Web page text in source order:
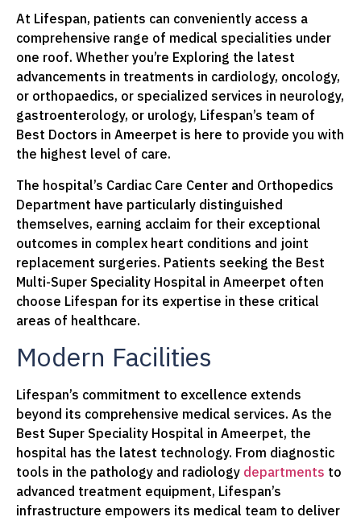
At Lifespan, patients can conveniently access a
comprehensive range of medical specialities under
one roof. Whether you’re Exploring the latest
advancements in treatments in cardiology, oncology,
or orthopaedics, or specialized services in neurology,
gastroenterology, or urology, Lifespan’s team of
Best Doctors in Ameerpet is here to provide you with
the highest level of care.
The hospital’s Cardiac Care Center and Orthopedics
Department have particularly distinguished
themselves, earning acclaim for their exceptional
outcomes in complex heart conditions and joint
replacement surgeries. Patients seeking the Best
Multi-Super Speciality Hospital in Ameerpet often
choose Lifespan for its expertise in these critical
areas of healthcare.
Modern Facilities
Lifespan’s commitment to excellence extends
beyond its comprehensive medical services. As the
Best Super Speciality Hospital in Ameerpet, the
hospital has the latest technology. From diagnostic
tools in the pathology and radiology departments to
advanced treatment equipment, Lifespan’s
infrastructure empowers its medical team to deliver